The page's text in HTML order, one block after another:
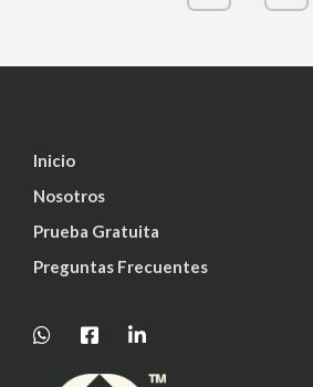
Inicio
Nosotros
Prueba Gratuita
Preguntas Frecuentes